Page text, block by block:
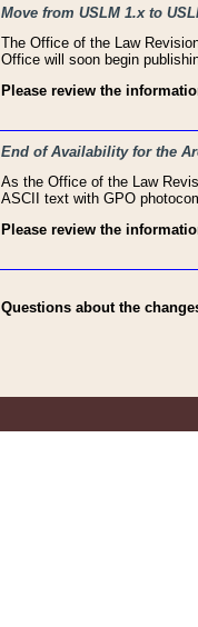
Move from USLM 1.x to
The Office of the Law
Office will soon begin
Please review the
End of Availability for the
As the Office of the Law
ASCII text with GPO
Please review the
Questions about the